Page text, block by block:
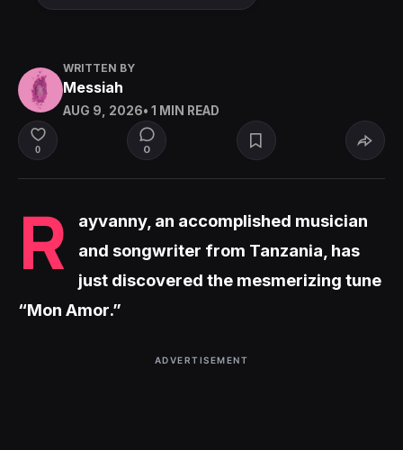
WRITTEN BY
Messiah
AUG 9, 2026• 1 MIN READ
0 0
R
ayvanny, an accomplished musician
and songwriter from Tanzania, has
just discovered the mesmerizing tune
“Mon Amor.”
ADVERTISEMENT